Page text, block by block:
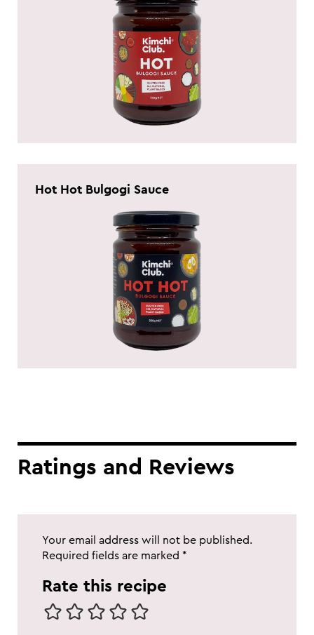
Hot Hot Bulgogi Sauce
Ratings and Reviews
Your email address will not be published.
Required fields are marked *
Rate this recipe